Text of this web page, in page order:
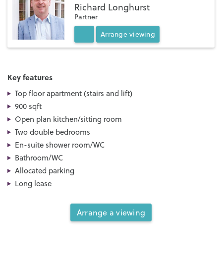
Richard Longhurst
Partner
Arrange viewing
Key features
Top floor apartment (stairs and lift)
900 sqft
Open plan kitchen/sitting room
Two double bedrooms
En-suite shower room/WC
Bathroom/WC
Allocated parking
Long lease
Arrange a viewing